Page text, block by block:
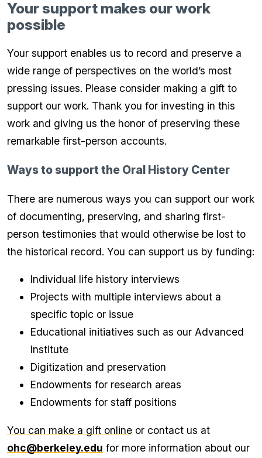
Your support makes our work
possible
Your support enables us to record and preserve a
wide range of perspectives on the world’s most
pressing issues. Please consider making a gift to
support our work. Thank you for investing in this
work and giving us the honor of preserving these
remarkable first-person accounts.
Ways to support the Oral History Center
There are numerous ways you can support our work
of documenting, preserving, and sharing first-
person testimonies that would otherwise be lost to
the historical record. You can support us by funding:
Individual life history interviews
Projects with multiple interviews about a
specific topic or issue
Educational initiatives such as our Advanced
Institute
Digitization and preservation
Endowments for research areas
Endowments for staff positions
You can make a gift online or contact us at
ohc@berkeley.edu for more information about our